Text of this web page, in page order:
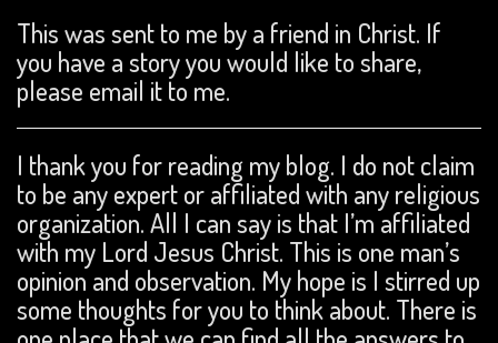
This was sent to me by a friend in Christ. If
you have a story you would like to share,
please email it to me.
I thank you for reading my blog. I do not claim
to be any expert or affiliated with any religious
organization. All I can say is that I’m affiliated
with my Lord Jesus Christ. This is one man’s
opinion and observation. My hope is I stirred up
some thoughts for you to think about. There is